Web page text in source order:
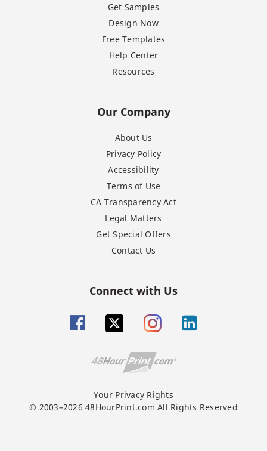
Get Samples
Design Now
Free Templates
Help Center
Resources
Our Company
About Us
Privacy Policy
Accessibility
Terms of Use
CA Transparency Act
Legal Matters
Get Special Offers
Contact Us
Connect with Us
Your Privacy Rights
© 2003–2026 48HourPrint.com All Rights Reserved